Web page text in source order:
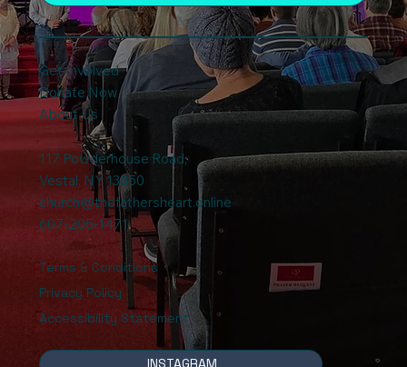
INSTAGRAM
Get Involved
Donate Now
About Us
117 Powderhouse Road,
Vestal, NY 13850
church@thefathersheart.online
607-205-1471
Terms & Conditions
Privacy Policy
Accessibility Statement